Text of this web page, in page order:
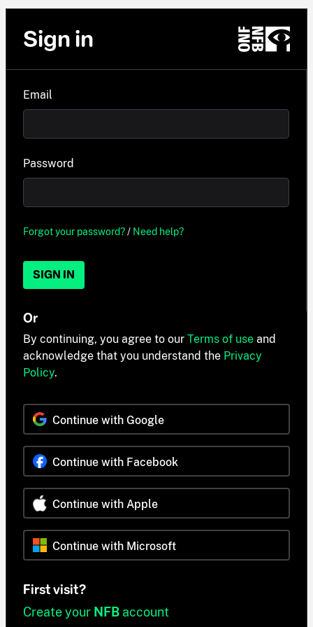
Sign in
Email
Password
Forgot your password?/ Need help?
SIGN IN
Or
By continuing, you agree to our Terms of use and
acknowledge that you understand the Privacy
Policy.
Continue with Google
Continue with Facebook
Continue with Apple
Continue with Microsoft
First visit?
Create your NFB account